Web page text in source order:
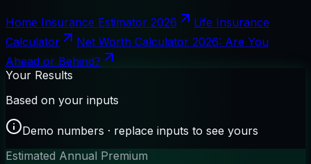
Home Insurance Estimator 2026
Life Insurance
Calculator
Net Worth Calculator 2026: Are You
Ahead or Behind?
Your Results
Based on your inputs
Demo numbers · replace inputs to see yours
Estimated Annual Premium